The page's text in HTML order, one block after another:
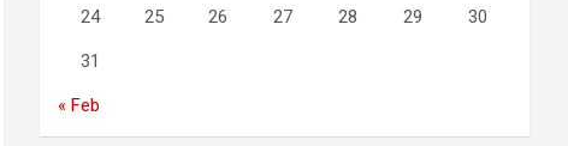
24 25 26 27 28 29 30
31
« Feb